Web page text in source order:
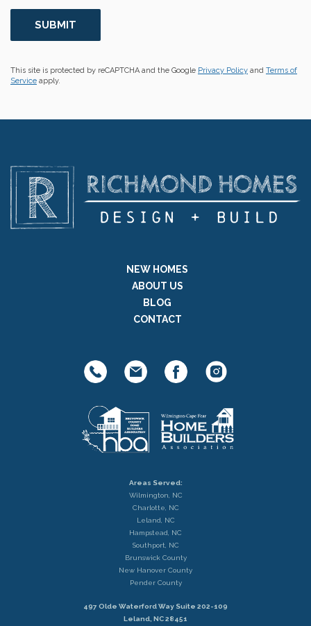
This site is protected by reCAPTCHA and the Google Privacy Policy and Terms of
Service apply.
NEW HOMES
ABOUT US
BLOG
CONTACT
Areas Served:
Wilmington, NC
Charlotte, NC
Leland, NC
Hampstead, NC
Southport, NC
Brunswick County
New Hanover County
Pender County
497 Olde Waterford Way Suite 202-109
Leland, NC 28451